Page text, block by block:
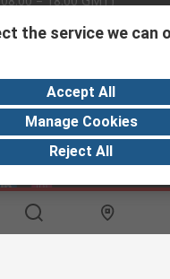
customer services
reply within 24 hours
the service we can
Accept All
Manage Cookies
Reject All